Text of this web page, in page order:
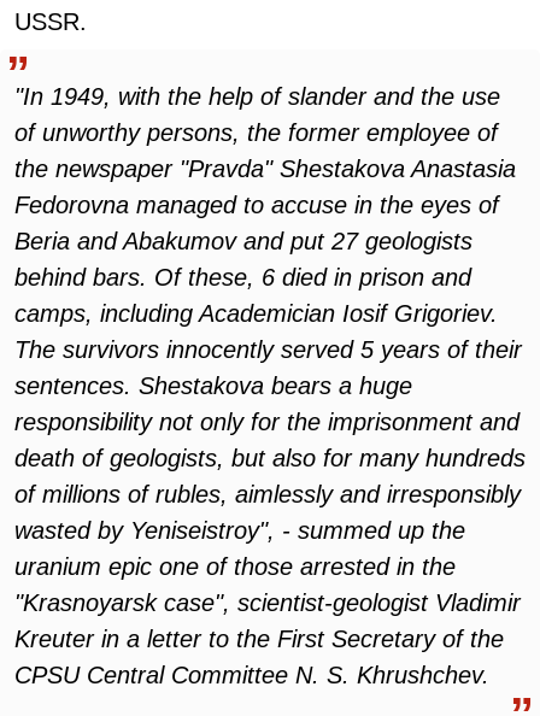
USSR.
"In 1949, with the help of slander and the use
of unworthy persons, the former employee of
the newspaper "Pravda" Shestakova Anastasia
Fedorovna managed to accuse in the eyes of
Beria and Abakumov and put 27 geologists
behind bars. Of these, 6 died in prison and
camps, including Academician Iosif Grigoriev.
The survivors innocently served 5 years of their
sentences. Shestakova bears a huge
responsibility not only for the imprisonment and
death of geologists, but also for many hundreds
of millions of rubles, aimlessly and irresponsibly
wasted by Yeniseistroy", - summed up the
uranium epic one of those arrested in the
"Krasnoyarsk case", scientist-geologist Vladimir
Kreuter in a letter to the First Secretary of the
CPSU Central Committee N. S. Khrushchev.